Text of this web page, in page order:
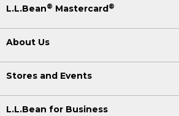
L.L.Bean® Mastercard®
About Us
Stores and Events
L.L.Bean for Business